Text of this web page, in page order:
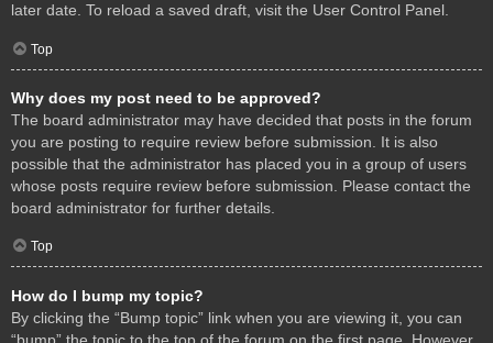
later date. To reload a saved draft, visit the User Control Panel.
Top
Why does my post need to be approved?
The board administrator may have decided that posts in the forum
you are posting to require review before submission. It is also
possible that the administrator has placed you in a group of users
whose posts require review before submission. Please contact the
board administrator for further details.
Top
How do I bump my topic?
By clicking the “Bump topic” link when you are viewing it, you can
“bump” the topic to the top of the forum on the first page. However,